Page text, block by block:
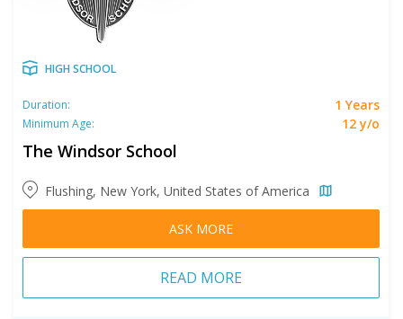
HIGH SCHOOL
Duration: 1 Years
Minimum Age: 12 y/o
The Windsor School
Flushing, New York, United States of America
ASK MORE
READ MORE